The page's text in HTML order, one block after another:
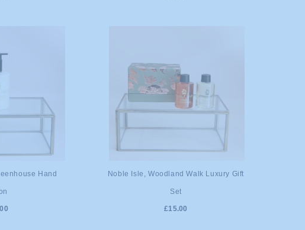
Hand ADD TO CART
Noble Isle, Woodland Walk Luxury Gift
Set
£15.00